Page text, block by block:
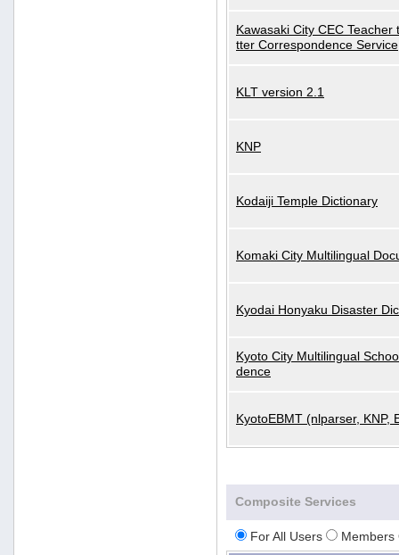
Kawasaki City CEC Teacher
tter Correspondence Service
KLT version 2.1
KNP
Kodaiji Temple Dictionary
Komaki City Multilingual
Kyodai Honyaku Disaster
Kyoto City Multilingual
dence
KyotoEBMT (nlparser, KNP,
Composite Services
For All Users Members